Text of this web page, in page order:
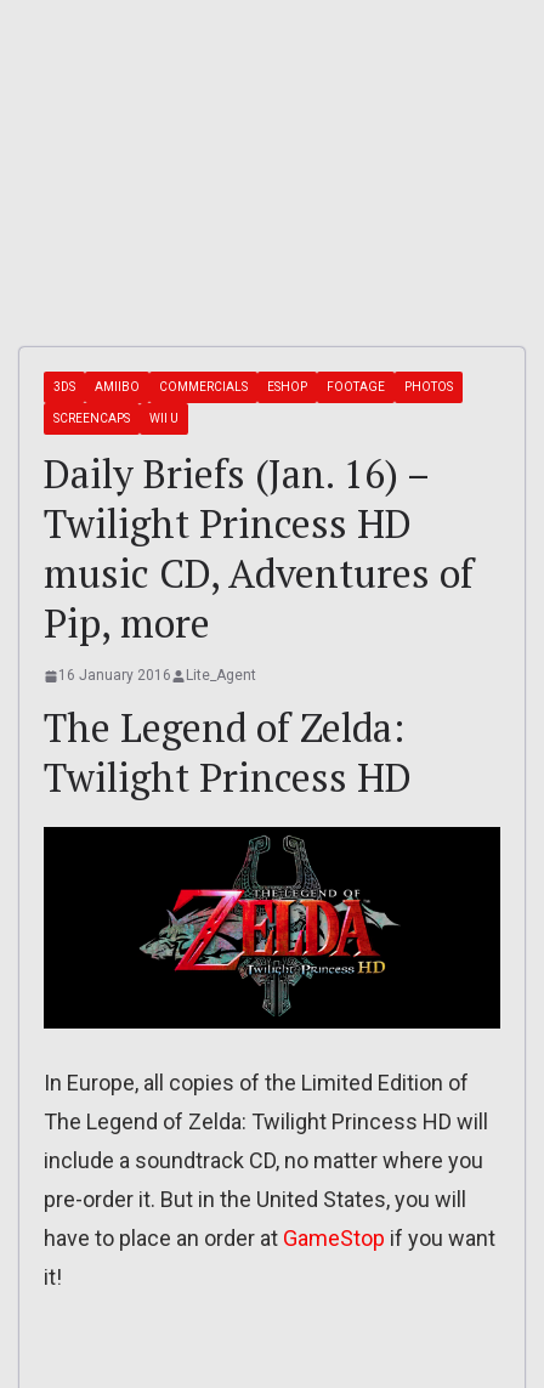
3DS AMIIBO COMMERCIALS ESHOP FOOTAGE PHOTOS
SCREENCAPS WII U
Daily Briefs (Jan. 16) –
Twilight Princess HD
music CD, Adventures of
Pip, more
16 January 2016 Lite_Agent
The Legend of Zelda:
Twilight Princess HD
In Europe, all copies of the Limited Edition of
The Legend of Zelda: Twilight Princess HD will
include a soundtrack CD, no matter where you
pre-order it. But in the United States, you will
have to place an order at GameStop if you want
it!